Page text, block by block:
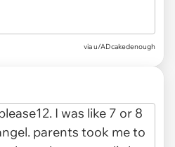
via u/ADcakedenough